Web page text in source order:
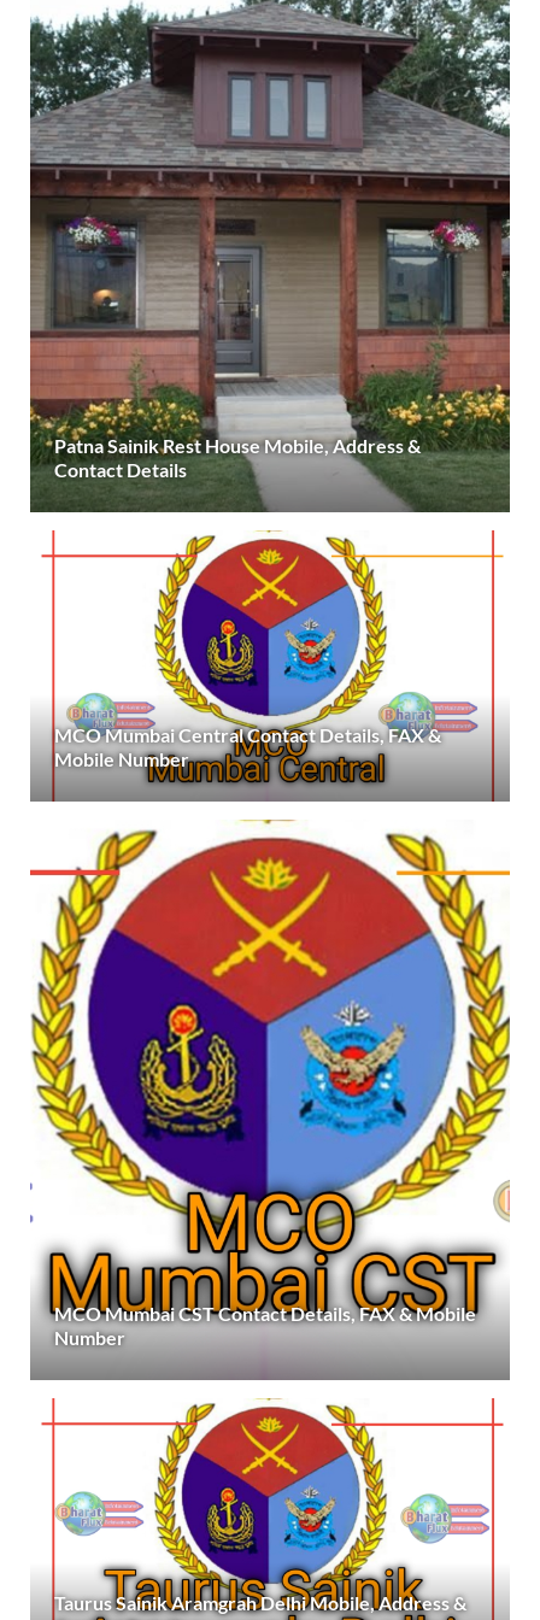
Patna Sainik Rest House Mobile, Address &
Contact Details
MCO Mumbai Central Contact Details, FAX &
Mobile Number
MCO Mumbai CST Contact Details, FAX & Mobile
Number
Taurus Sainik Aramgrah Delhi Mobile, Address &